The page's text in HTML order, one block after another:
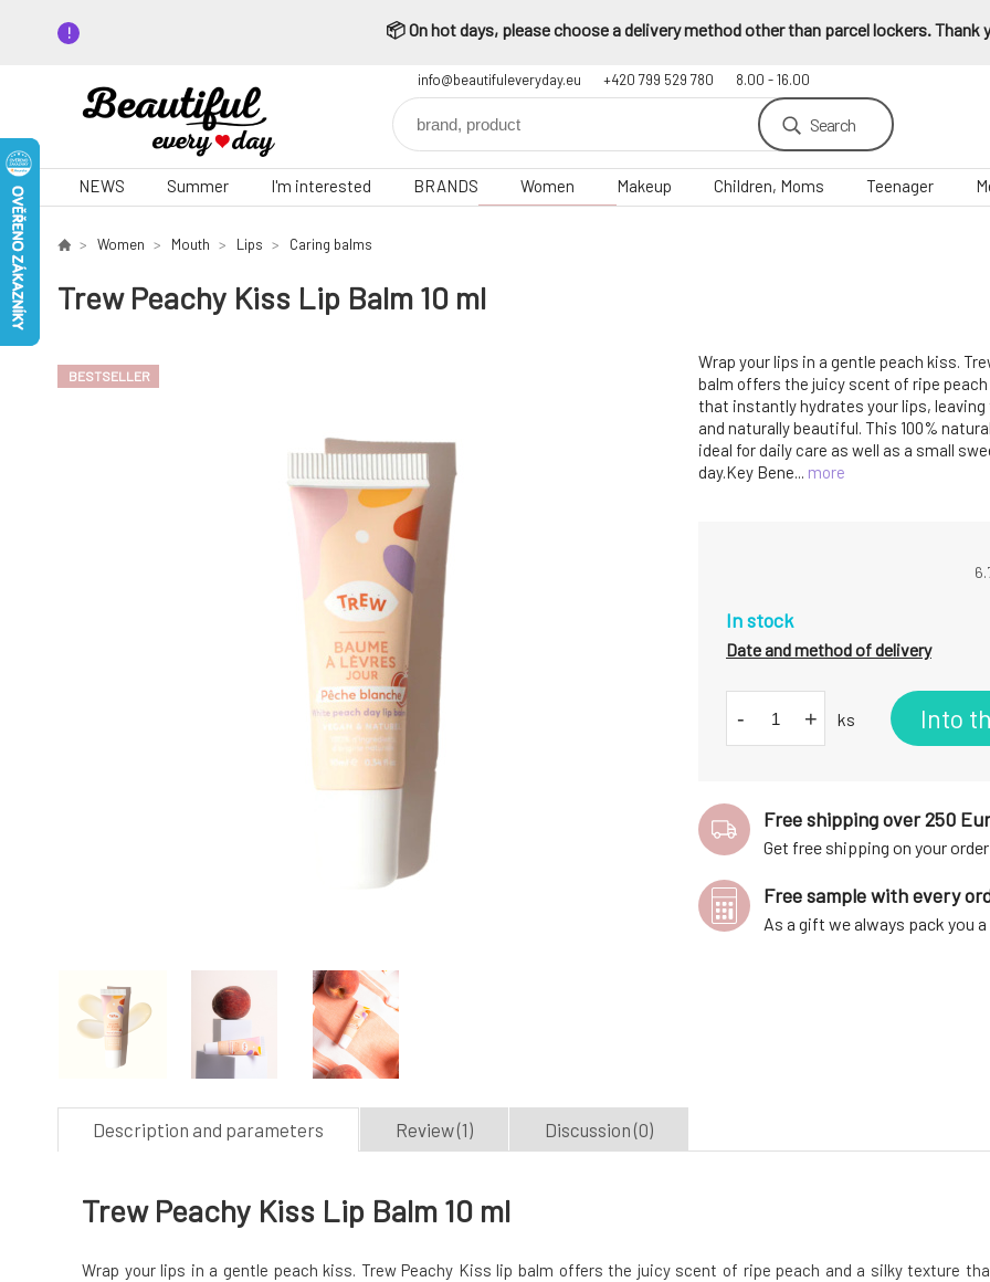
📦 On hot days, please choose a delivery method other than parcel lockers. Thank
info@beautifuleveryday.eu +420 799 529 780 8.00 - 16.00
Search
NEWS Summer I'm interested BRANDS Women Makeup Children, Moms Teenager
Women Mouth Lips Caring balms
Trew Peachy Kiss Lip Balm 10 ml
BESTSELLER
Wrap your lips in a gentle peach kiss.
balm offers the juicy scent of ripe
that instantly hydrates your lips,
and naturally beautiful. This 100%
ideal for daily care as well as a small
day.Key Bene... more
In stock
Date and method of delivery
- + ks Into
Free shipping over 250 Eur
Get free shipping on your order
Free sample with every
As a gift we always pack you
Description and parameters Review (1) Discussion (0)
Trew Peachy Kiss Lip Balm 10 ml
Wrap your lips in a gentle peach kiss. Trew Peachy Kiss lip balm offers the juicy scent of ripe peach and a silky texture